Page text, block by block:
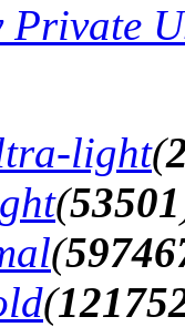
Private
light(
(53501
(
(